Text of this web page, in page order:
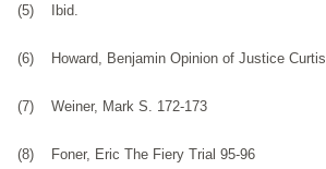
(5) Ibid.
(6) Howard, Benjamin Opinion of Justice Curtis
(7) Weiner, Mark S. 172-173
(8) Foner, Eric The Fiery Trial 95-96